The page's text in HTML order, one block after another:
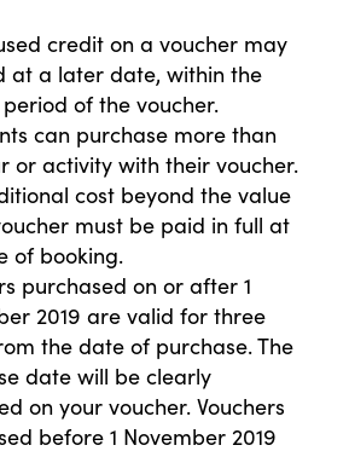
credit on a voucher may
at a later date, within the
of the voucher.
can purchase more than
or activity with their voucher.
cost beyond the value
must be paid in full at
of booking.
purchased on or after 1
2019 are valid for three
the date of purchase. The
date will be clearly
on your voucher. Vouchers
before 1 November 2019